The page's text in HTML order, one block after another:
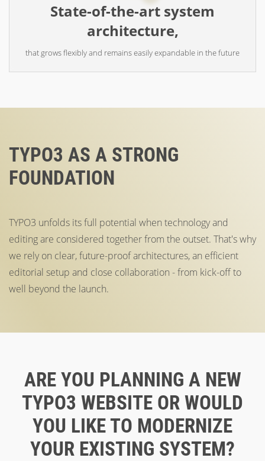
State-of-the-art system
architecture,
that grows flexibly and remains easily expandable in the future
TYPO3 AS A STRONG
FOUNDATION
TYPO3 unfolds its full potential when technology and
editing are considered together from the outset. That's why
we rely on clear, future-proof architectures, an efficient
editorial setup and close collaboration - from kick-off to
well beyond the launch.
ARE YOU PLANNING A NEW
TYPO3 WEBSITE OR WOULD
YOU LIKE TO MODERNIZE
YOUR EXISTING SYSTEM?